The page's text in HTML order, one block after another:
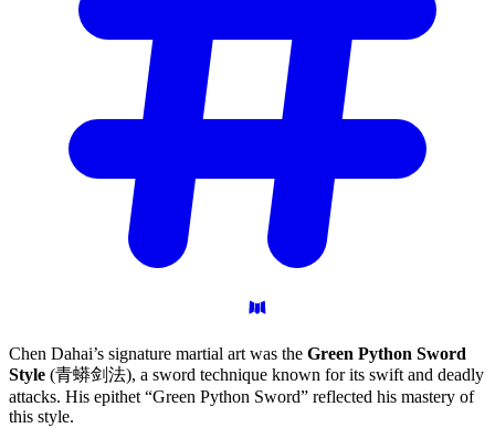
Chen Dahai’s signature martial art was the Green Python Sword
Style (青蟒剑法), a sword technique known for its swift and deadly
attacks. His epithet “Green Python Sword” reflected his mastery of
this style.